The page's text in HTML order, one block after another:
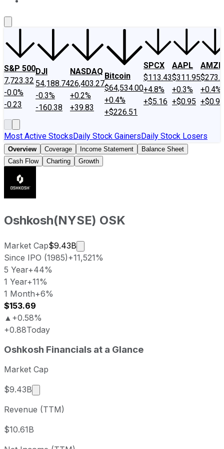
S&P 500
7,723.32
-0.0%
-0.23
DJI
54,188.74
-0.3%
-160.38
NASDAQ
26,403.27
+0.2%
+39.83
Bitcoin
$64,534.00
+0.4%
+$226.51
SPCX
$113.43
+4.8%
+$5.16
AAPL
$311.95
+0.3%
+$0.95
AMZN
+0.4%
+$0.97
Most Active StocksDaily Stock GainersDaily Stock Losers
Overview Coverage Income Statement
Balance Sheet
Cash Flow
Charting Growth
Oshkosh(NYSE) OSK
Market Cap$9.43B
Market cap calculated using
Since IPO (1985)+11,521%
5 Year+44%
1 Year+11%
1 Month+6%
$153.69
▲ +0.58%
+0.88Today
Metric
Price
Date
Last close
Period
1 week
Oshkosh Financials at a Glance
Market Cap
$9.43B
Market cap calculated using publicly traded
Revenue (TTM)
$10.61B